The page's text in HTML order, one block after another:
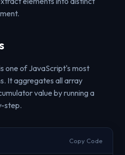
one of JavaScript's most
It aggregates all array
value by running a
step.
Copy Code